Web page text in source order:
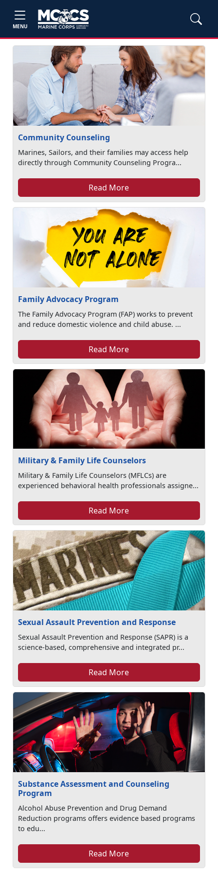
MENU
Community Counseling
Marines, Sailors, and their families may access help
directly through Community Counseling Progra...
Read More
Family Advocacy Program
The Family Advocacy Program (FAP) works to prevent
and reduce domestic violence and child abuse. ...
Read More
Military & Family Life Counselors
Military & Family Life Counselors (MFLCs) are
experienced behavioral health professionals assigne...
Read More
Sexual Assault Prevention and Response
Sexual Assault Prevention and Response (SAPR) is a
science-based, comprehensive and integrated pr...
Read More
Substance Assessment and Counseling
Program
Alcohol Abuse Prevention and Drug Demand
Reduction programs offers evidence based programs
to edu...
Read More